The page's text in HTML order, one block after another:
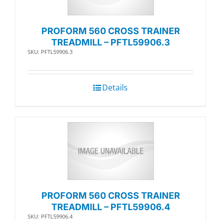
PROFORM 560 CROSS TRAINER
TREADMILL – PFTL59906.3
SKU: PFTL59906.3
Details
PROFORM 560 CROSS TRAINER
TREADMILL – PFTL59906.4
SKU: PFTL59906.4